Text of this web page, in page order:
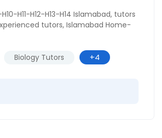
H11-H12-H13-H14 Islamabad, tutors
tutors, Islamabad Home-
Biology Tutors +4